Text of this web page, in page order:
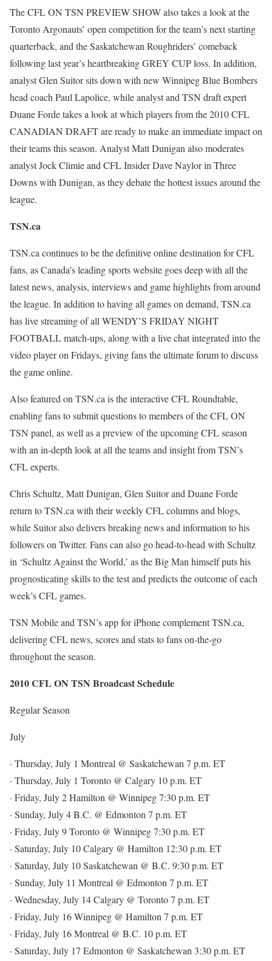
The CFL ON TSN PREVIEW SHOW also takes a look at the
Toronto Argonauts’ open competition for the team’s next starting
quarterback, and the Saskatchewan Roughriders’ comeback
following last year’s heartbreaking GREY CUP loss. In addition,
analyst Glen Suitor sits down with new Winnipeg Blue Bombers
head coach Paul Lapolice, while analyst and TSN draft expert
Duane Forde takes a look at which players from the 2010 CFL
CANADIAN DRAFT are ready to make an immediate impact on
their teams this season. Analyst Matt Dunigan also moderates
analyst Jock Climie and CFL Insider Dave Naylor in Three
Downs with Dunigan, as they debate the hottest issues around the
league.
TSN.ca
TSN.ca continues to be the definitive online destination for CFL
fans, as Canada’s leading sports website goes deep with all the
latest news, analysis, interviews and game highlights from around
the league. In addition to having all games on demand, TSN.ca
has live streaming of all WENDY’S FRIDAY NIGHT
FOOTBALL match-ups, along with a live chat integrated into the
video player on Fridays, giving fans the ultimate forum to discuss
the game online.
Also featured on TSN.ca is the interactive CFL Roundtable,
enabling fans to submit questions to members of the CFL ON
TSN panel, as well as a preview of the upcoming CFL season
with an in-depth look at all the teams and insight from TSN’s
CFL experts.
Chris Schultz, Matt Dunigan, Glen Suitor and Duane Forde
return to TSN.ca with their weekly CFL columns and blogs,
while Suitor also delivers breaking news and information to his
followers on Twitter. Fans can also go head-to-head with Schultz
in ‘Schultz Against the World,’ as the Big Man himself puts his
prognosticating skills to the test and predicts the outcome of each
week’s CFL games.
TSN Mobile and TSN’s app for iPhone complement TSN.ca,
delivering CFL news, scores and stats to fans on-the-go
throughout the season.
2010 CFL ON TSN Broadcast Schedule
Regular Season
July
· Thursday, July 1 Montreal @ Saskatchewan 7 p.m. ET
· Thursday, July 1 Toronto @ Calgary 10 p.m. ET
· Friday, July 2 Hamilton @ Winnipeg 7:30 p.m. ET
· Sunday, July 4 B.C. @ Edmonton 7 p.m. ET
· Friday, July 9 Toronto @ Winnipeg 7:30 p.m. ET
· Saturday, July 10 Calgary @ Hamilton 12:30 p.m. ET
· Saturday, July 10 Saskatchewan @ B.C. 9:30 p.m. ET
· Sunday, July 11 Montreal @ Edmonton 7 p.m. ET
· Wednesday, July 14 Calgary @ Toronto 7 p.m. ET
· Friday, July 16 Winnipeg @ Hamilton 7 p.m. ET
· Friday, July 16 Montreal @ B.C. 10 p.m. ET
· Saturday, July 17 Edmonton @ Saskatchewan 3:30 p.m. ET